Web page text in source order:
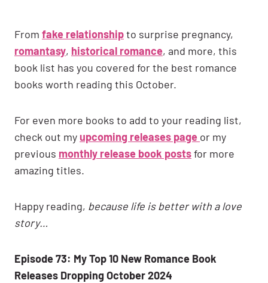
From fake relationshipto surprise pregnancy,
romantasy, historical romance, and more, this
book list has you covered for the best romance
books worth reading this October.
For even more books to add to your reading list,
check out myupcoming releases page or my
previous monthly release book postsfor more
amazing titles.
Happy reading, because life is better with a love
story…
Episode 73: My Top 10 New Romance Book
Releases Dropping October 2024